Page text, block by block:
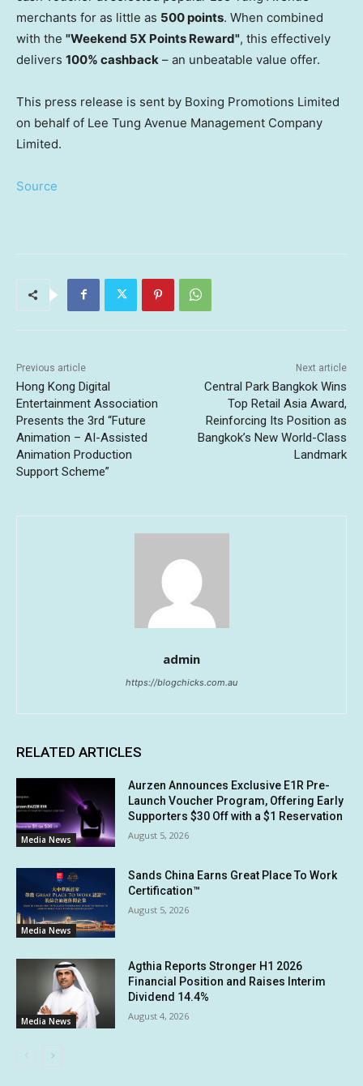
merchants for as little as 500 points. When combined
with the "Weekend 5X Points Reward", this effectively
delivers 100% cashback – an unbeatable value offer.
This press release is sent by Boxing Promotions Limited
on behalf of Lee Tung Avenue Management Company
Limited.
Source
Previous article
Hong Kong Digital
Entertainment Association
Presents the 3rd “Future
Animation – AI-Assisted
Animation Production
Support Scheme”
Next article
Central Park Bangkok Wins
Top Retail Asia Award,
Reinforcing Its Position as
Bangkok’s New World-Class
Landmark
admin
https://blogchicks.com.au
RELATED ARTICLES
Media News
Aurzen Announces Exclusive E1R Pre-
Launch Voucher Program, Offering Early
Supporters $30 Off with a $1 Reservation
August 5, 2026
Media News
Sands China Earns Great Place To Work
Certification™
August 5, 2026
Media News
Agthia Reports Stronger H1 2026
Financial Position and Raises Interim
Dividend 14.4%
August 4, 2026